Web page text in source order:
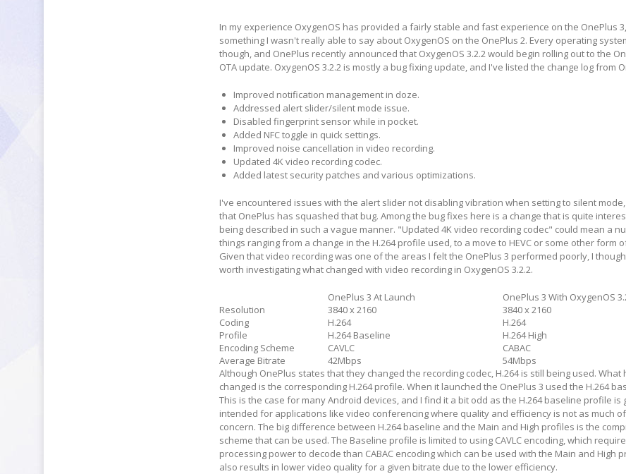
In my experience OxygenOS has provided a fairly stable and fast experience on the OnePlus
something I wasn't really able to say about OxygenOS on the OnePlus 2. Every operating
though, and OnePlus recently announced that OxygenOS 3.2.2 would begin rolling out to the
OTA update. OxygenOS 3.2.2 is mostly a bug fixing update, and I've listed the change log from
Improved notification management in doze.
Addressed alert slider/silent mode issue.
Disabled fingerprint sensor while in pocket.
Added NFC toggle in quick settings.
Improved noise cancellation in video recording.
Updated 4K video recording codec.
Added latest security patches and various optimizations.
I've encountered issues with the alert slider not disabling vibration when setting to silent
that OnePlus has squashed that bug. Among the bug fixes here is a change that is quite
being described in such a vague manner. "Updated 4K video recording codec" could mean a
things ranging from a change in the H.264 profile used, to a move to HEVC or some other form
Given that video recording was one of the areas I felt the OnePlus 3 performed poorly, I
worth investigating what changed with video recording in OxygenOS 3.2.2.
OnePlus 3 At Launch
OnePlus 3 With OxygenOS
Resolution
3840 x 2160
3840 x 2160
Coding
H.264
H.264
Profile
H.264 Baseline
H.264 High
Encoding Scheme
CAVLC
CABAC
Average Bitrate
42Mbps
54Mbps
Although OnePlus states that they changed the recording codec, H.264 is still being used. What
changed is the corresponding H.264 profile. When it launched the OnePlus 3 used the H.264
This is the case for many Android devices, and I find it a bit odd as the H.264 baseline profile is
intended for applications like video conferencing where quality and efficiency is not as much
concern. The big difference between H.264 baseline and the Main and High profiles is the
scheme that can be used. The Baseline profile is limited to using CAVLC encoding, which
processing power to decode than CABAC encoding which can be used with the Main and High
also results in lower video quality for a given bitrate due to the lower efficiency.